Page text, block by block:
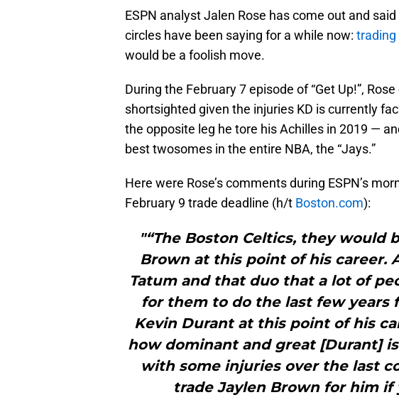
ESPN analyst Jalen Rose has come out and
circles have been saying for a while now: trading
would be a foolish move.
During the February 7 episode of “Get Up!”,
shortsighted given the injuries KD is currently
the opposite leg he tore his Achilles in 2019 —
best twosomes in the entire NBA, the “Jays.”
Here were Rose’s comments during ESPN’s
February 9 trade deadline (h/t Boston.com):
"“The Boston Celtics, they would
Brown at this point of his career.
Tatum and that duo that a lot of
for them to do the last few years
Kevin Durant at this point of his
how dominant and great [Durant]
with some injuries over the last
trade Jaylen Brown for him if